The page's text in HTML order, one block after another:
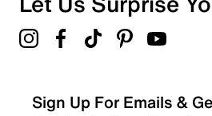
Sign Up For Emails &